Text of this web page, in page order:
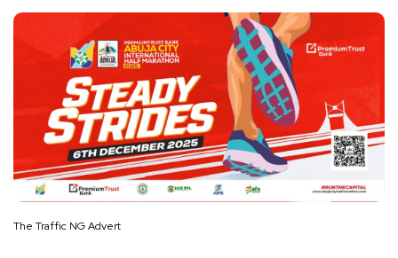
The Traffic NG Advert